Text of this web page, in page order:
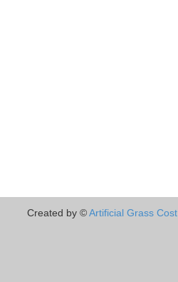
Created by ©Artificial Grass Cost